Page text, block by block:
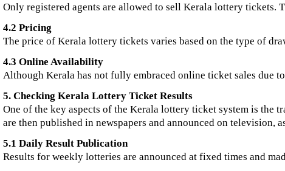
Only registered agents are allowed to sell Kerala lottery tickets.
4.2 Pricing
The price of Kerala lottery tickets varies based on the type of
4.3 Online Availability
Although Kerala has not fully embraced online ticket sales due
5. Checking Kerala Lottery Ticket Results
One of the key aspects of the Kerala lottery ticket system is the
are then published in newspapers and announced on television,
5.1 Daily Result Publication
Results for weekly lotteries are announced at fixed times and